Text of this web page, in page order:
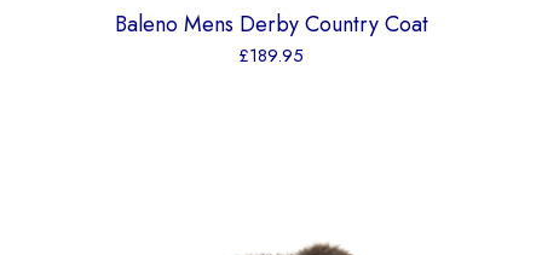
Baleno Mens Derby Country Coat
£189.95